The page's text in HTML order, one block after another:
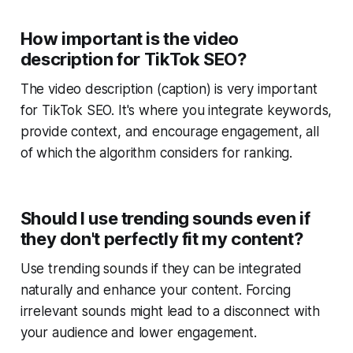
How important is the video
description for TikTok SEO?
The video description (caption) is very important
for TikTok SEO. It's where you integrate keywords,
provide context, and encourage engagement, all
of which the algorithm considers for ranking.
Should I use trending sounds even if
they don't perfectly fit my content?
Use trending sounds if they can be integrated
naturally and enhance your content. Forcing
irrelevant sounds might lead to a disconnect with
your audience and lower engagement.